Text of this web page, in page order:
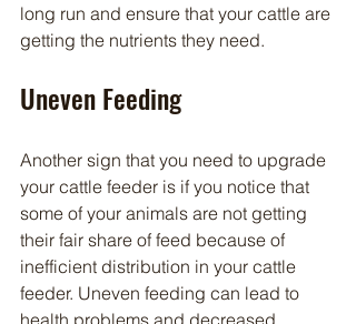
long run and ensure that your cattle are
getting the nutrients they need.
Uneven Feeding
Another sign that you need to upgrade
your cattle feeder is if you notice that
some of your animals are not getting
their fair share of feed because of
inefficient distribution in your cattle
feeder. Uneven feeding can lead to
health problems and decreased